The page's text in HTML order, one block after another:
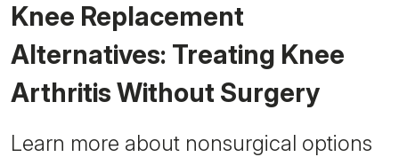
Giving
Careers
Why Choose HSS
MyHSS Sign In
Knee Replacement
Alternatives: Treating Knee
Arthritis Without Surgery
Learn more about nonsurgical options